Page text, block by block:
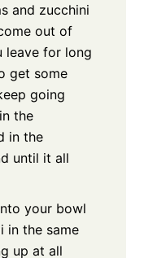
and zucchini
out of
leave for long
get some
going
the
in the
until it all
your bowl
in the same
up at all